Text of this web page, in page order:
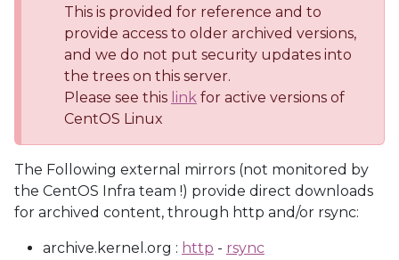
This is provided for reference and to
provide access to older archived versions,
and we do not put security updates into
the trees on this server.
Please see this link for active versions of
CentOS Linux
The Following external mirrors (not monitored by
the CentOS Infra team !) provide direct downloads
for archived content, through http and/or rsync:
archive.kernel.org : http - rsync